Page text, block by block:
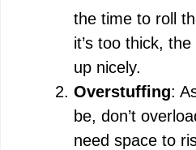
the time to roll
it’s too thick,
up nicely.
Overstuffing:
be, don’t
need space to